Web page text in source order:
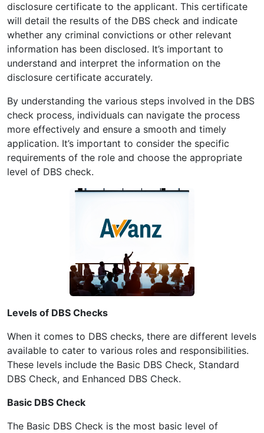
disclosure certificate to the applicant. This certificate
will detail the results of the DBS check and indicate
whether any criminal convictions or other relevant
information has been disclosed. It’s important to
understand and interpret the information on the
disclosure certificate accurately.
By understanding the various steps involved in the DBS
check process, individuals can navigate the process
more effectively and ensure a smooth and timely
application. It’s important to consider the specific
requirements of the role and choose the appropriate
level of DBS check.
Levels of DBS Checks
When it comes to DBS checks, there are different levels
available to cater to various roles and responsibilities.
These levels include the Basic DBS Check, Standard
DBS Check, and Enhanced DBS Check.
Basic DBS Check
The Basic DBS Check is the most basic level of